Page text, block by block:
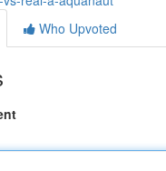
Who Upvoted